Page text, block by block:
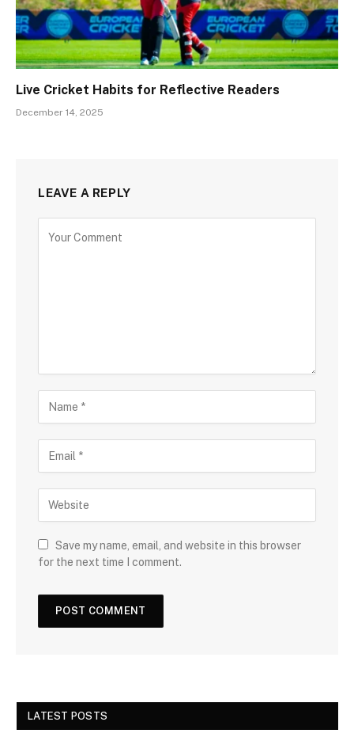
Live Cricket Habits for Reflective Readers
December 14, 2025
LEAVE A REPLY
Save my name, email, and website in this browser
for the next time I comment.
LATEST POSTS